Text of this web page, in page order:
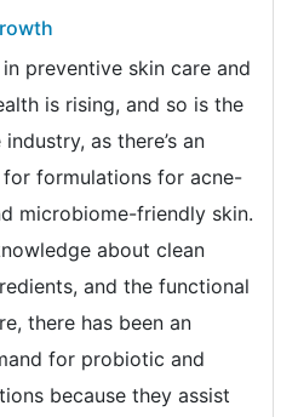
preventive skin care and
is rising, and so is the
as there’s an
for formulations for acne-
microbiome-friendly skin.
about clean
and the functional
there has been an
for probiotic and
because they assist